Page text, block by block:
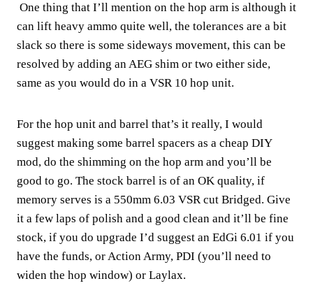
One thing that I’ll mention on the hop arm is although it
can lift heavy ammo quite well, the tolerances are a bit
slack so there is some sideways movement, this can be
resolved by adding an AEG shim or two either side,
same as you would do in a VSR 10 hop unit.
For the hop unit and barrel that’s it really, I would
suggest making some barrel spacers as a cheap DIY
mod, do the shimming on the hop arm and you’ll be
good to go. The stock barrel is of an OK quality, if
memory serves is a 550mm 6.03 VSR cut Bridged. Give
it a few laps of polish and a good clean and it’ll be fine
stock, if you do upgrade I’d suggest an EdGi 6.01 if you
have the funds, or Action Army, PDI (you’ll need to
widen the hop window) or Laylax.